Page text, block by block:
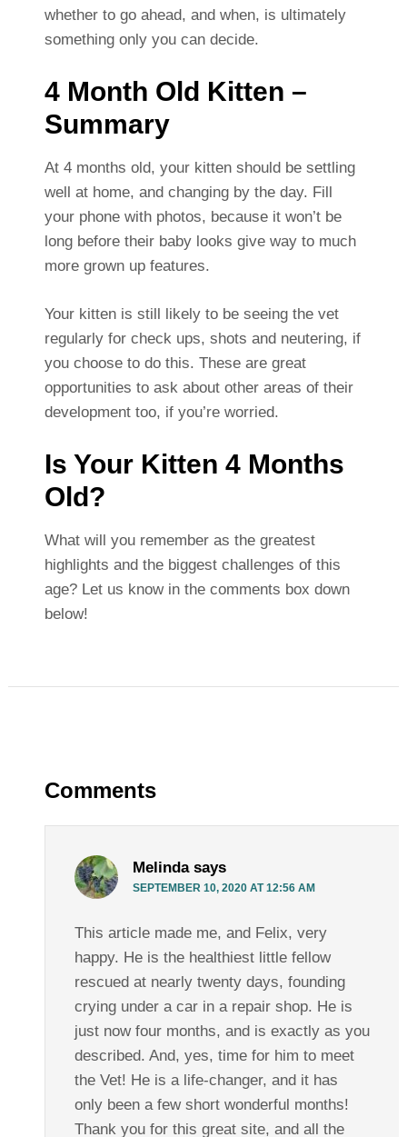
whether to go ahead, and when, is ultimately
something only you can decide.
4 Month Old Kitten –
Summary
At 4 months old, your kitten should be settling
well at home, and changing by the day. Fill
your phone with photos, because it won’t be
long before their baby looks give way to much
more grown up features.
Your kitten is still likely to be seeing the vet
regularly for check ups, shots and neutering, if
you choose to do this. These are great
opportunities to ask about other areas of their
development too, if you’re worried.
Is Your Kitten 4 Months
Old?
What will you remember as the greatest
highlights and the biggest challenges of this
age? Let us know in the comments box down
below!
Comments
Melinda says
SEPTEMBER 10, 2020 AT 12:56 AM
This article made me, and Felix, very
happy. He is the healthiest little fellow
rescued at nearly twenty days, founding
crying under a car in a repair shop. He is
just now four months, and is exactly as you
described. And, yes, time for him to meet
the Vet! He is a life-changer, and it has
only been a few short wonderful months!
Thank you for this great site, and all the